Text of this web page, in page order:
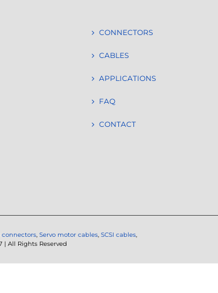
CONNECTORS
CABLES
APPLICATIONS
FAQ
CONTACT
connectors, Servo motor cables, SCSI cables,
| All Rights Reserved